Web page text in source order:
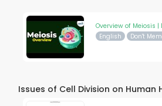
Overview of Meiosis |
English Don't
Issues of Cell Division on Human